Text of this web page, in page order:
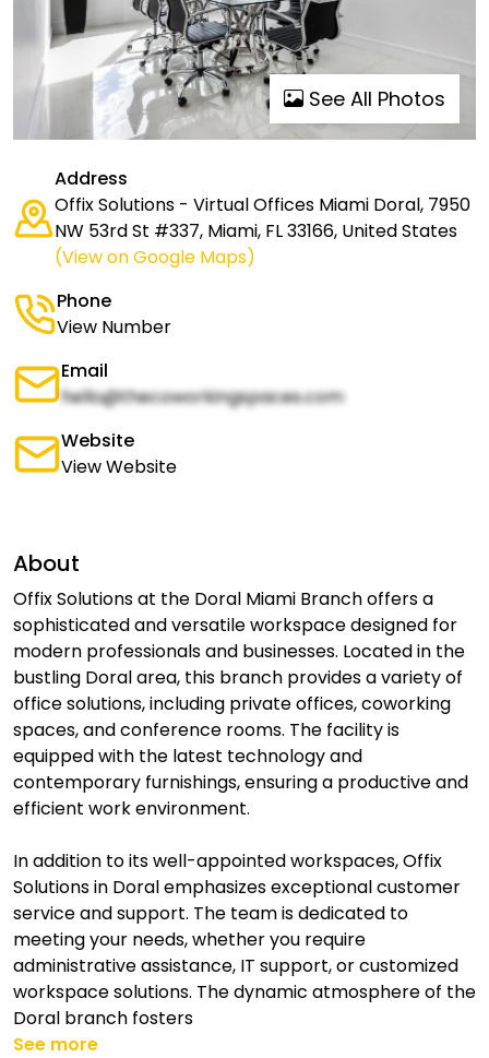
See All Photos
Address
Offix Solutions - Virtual Offices Miami Doral, 7950
NW 53rd St #337, Miami, FL 33166, United States
(View on Google Maps)
Phone
View Number
Email
hello@thecoworkingspaces.com
Website
View Website
About
Offix Solutions at the Doral Miami Branch offers a
sophisticated and versatile workspace designed for
modern professionals and businesses. Located in the
bustling Doral area, this branch provides a variety of
office solutions, including private offices, coworking
spaces, and conference rooms. The facility is
equipped with the latest technology and
contemporary furnishings, ensuring a productive and
efficient work environment.
In addition to its well-appointed workspaces, Offix
Solutions in Doral emphasizes exceptional customer
service and support. The team is dedicated to
meeting your needs, whether you require
administrative assistance, IT support, or customized
workspace solutions. The dynamic atmosphere of the
Doral branch fosters
See more